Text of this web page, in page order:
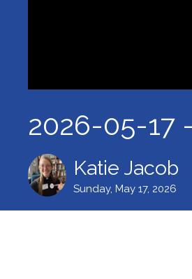
2026-05-17
Katie Jacob
Sunday, May 17, 2026